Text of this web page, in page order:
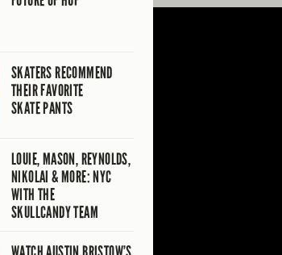
SKATERS RECOMMEND
THEIR FAVORITE
SKATE PANTS
LOUIE, MASON, REYNOLDS,
NIKOLAI & MORE: NYC
WITH THE
SKULLCANDY TEAM